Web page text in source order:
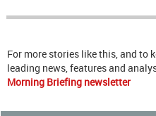
For more stories like this, and to
leading news, features and
Morning Briefing newsletter